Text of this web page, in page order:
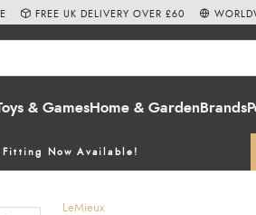
& GamesHome & Garden Brands
Fitting Now Available!
FREE UK DELIVERY OVER £60
LeMieux